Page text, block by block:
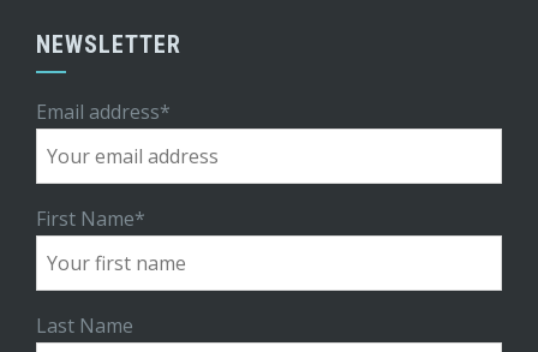
NEWSLETTER
Email address*
First Name*
Last Name